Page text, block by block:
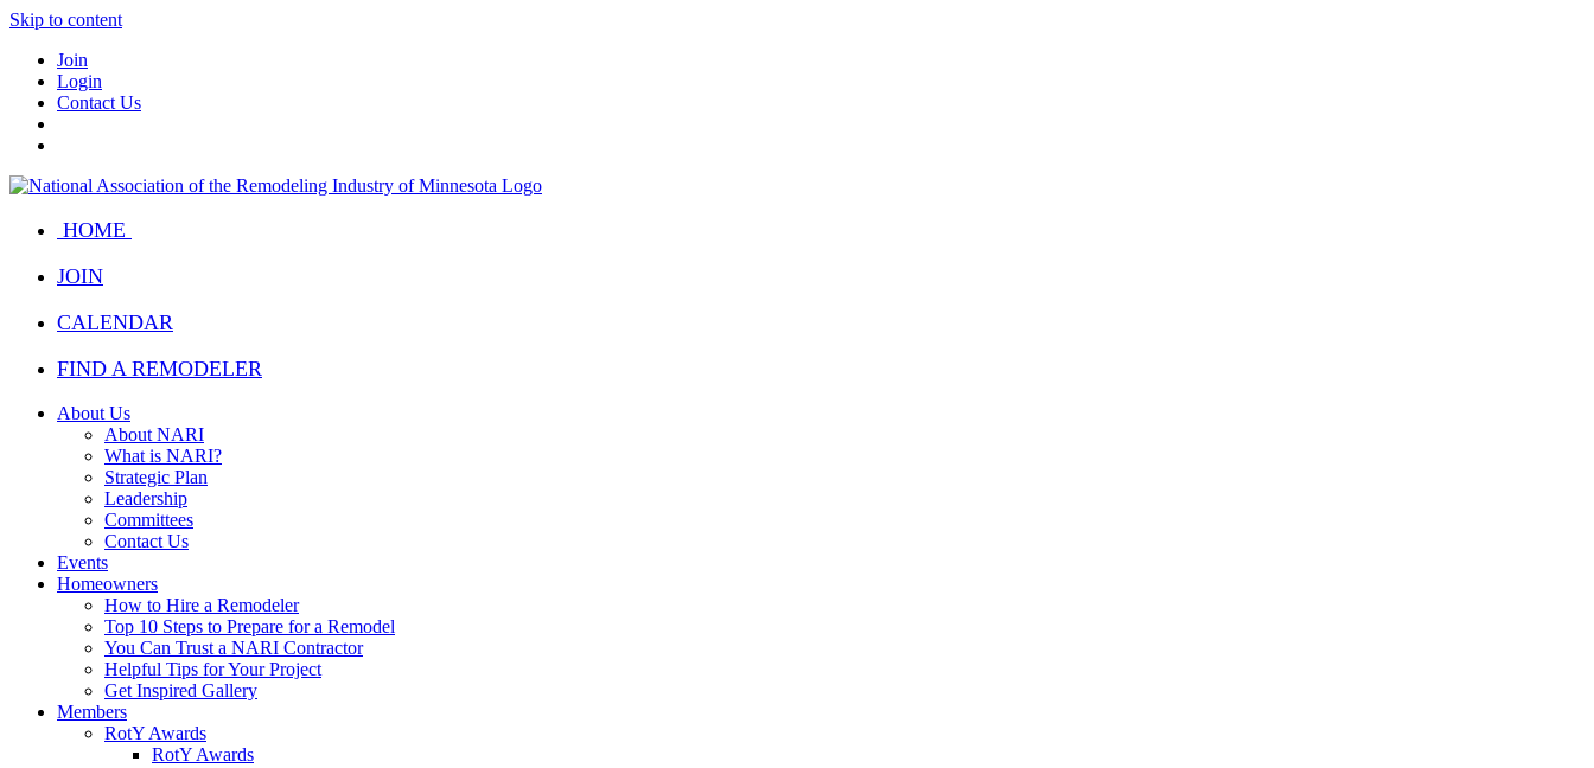
Skip to content
Join
Login
Contact Us
HOME
JOIN
CALENDAR
FIND A REMODELER
About Us
About NARI
What is NARI?
Strategic Plan
Leadership
Committees
Contact Us
Events
Homeowners
How to Hire a Remodeler
Top 10 Steps to Prepare for a Remodel
You Can Trust a NARI Contractor
Helpful Tips for Your Project
Get Inspired Gallery
Members
RotY Awards
RotY Awards